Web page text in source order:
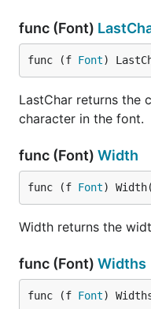
func (Font)
func (f Font)
LastChar returns the
character in the font.
func (Font) Width
func (f Font)
Width returns the
func (Font) Widths
func (f Font)